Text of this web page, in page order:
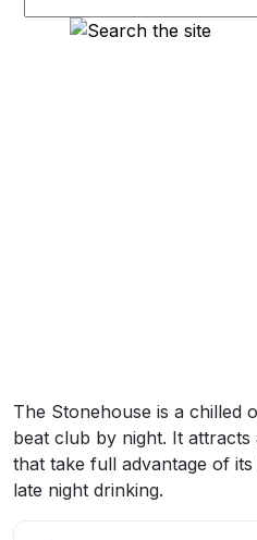
The Stonehouse is a chilled
beat club by night. It
that take full advantage of
late night drinking.